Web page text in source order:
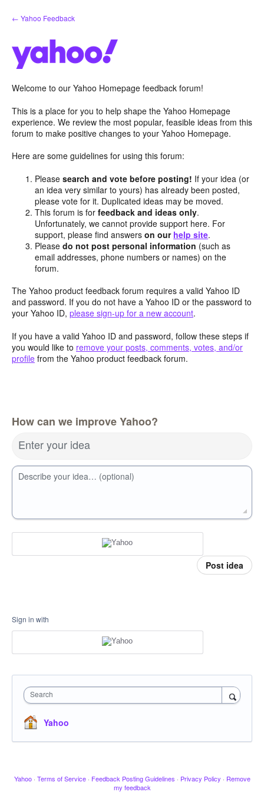
Skip
to
← Yahoo Feedback
Welcome to our Yahoo Homepage feedback forum!
This is a place for you to help shape the Yahoo Homepage
experience. We review the most popular, feasible ideas from this
forum to make positive changes to your Yahoo Homepage.
Here are some guidelines for using this forum:
Pleasesearch and vote before posting! If your idea (or
an idea very similar to yours) has already been posted,
please vote for it. Duplicated ideas may be moved.
This forum is forfeedback and ideas only.
Unfortunately, we cannot provide support here. For
support, please find answerson our help site.
Pleasedo not post personal information (such as
email addresses, phone numbers or names) on the
forum.
The Yahoo product feedback forum requires a valid Yahoo ID
and password. If you do not have a Yahoo ID or the password to
your Yahoo ID, please sign-up for a new account.
If you have a valid Yahoo ID and password, follow these steps if
you would like to remove your posts, comments, votes, and/or
profile from the Yahoo product feedback forum.
How can we improve Yahoo?
Enter your idea
Describe your idea… (optional)
Post idea
Sign in with
Search
Yahoo
Yahoo · Terms of Service · Feedback Posting Guidelines · Privacy Policy · Remove
my feedback